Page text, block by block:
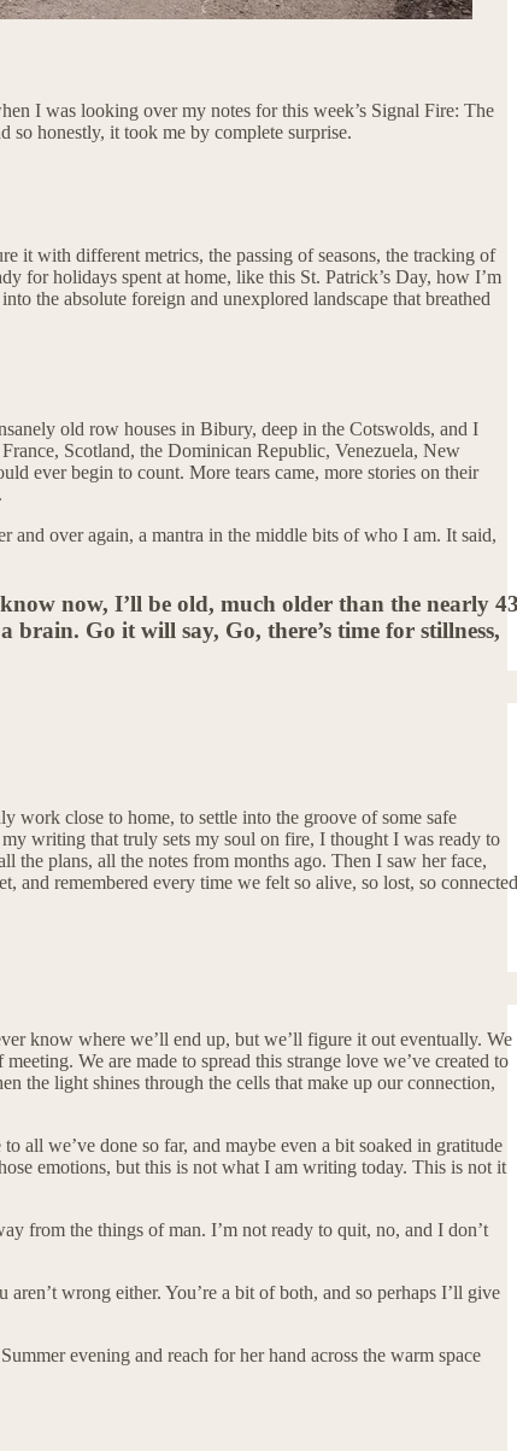
I was looking over my notes for this week’s Signal Fire: The
honestly, it took me by complete surprise.
it with different metrics, the passing of seasons, the tracking of
for holidays spent at home, like this St. Patrick’s Day, how I’m
the absolute foreign and unexplored landscape that breathed
old row houses in Bibury, deep in the Cotswolds, and I
Scotland, the Dominican Republic, Venezuela, New
ever begin to count. More tears came, more stories on their
and over again, a mantra in the middle bits of who I am. It said,
now, I’ll be old, much older than the nearly
Go it will say, Go, there’s time for stillness,
work close to home, to settle into the groove of some safe
writing that truly sets my soul on fire, I thought I was ready to
the plans, all the notes from months ago. Then I saw her face,
remembered every time we felt so alive, so lost, so connected
know where we’ll end up, but we’ll figure it out eventually. We
We are made to spread this strange love we’ve created to
the light shines through the cells that make up our connection,
all we’ve done so far, and maybe even a bit soaked in gratitude
emotions, but this is not what I am writing today. This is not it
from the things of man. I’m not ready to quit, no, and I don’t
wrong either. You’re a bit of both, and so perhaps I’ll give
evening and reach for her hand across the warm space